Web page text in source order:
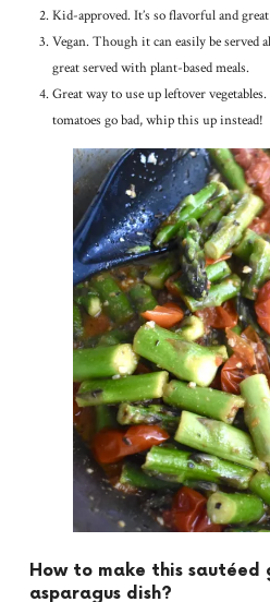
Kid-approved. It’s so flavorful and
Vegan. Though it can easily be served
great served with plant-based meals.
Great way to use up leftover
tomatoes go bad, whip this up instead!
How to make this
asparagus dish?